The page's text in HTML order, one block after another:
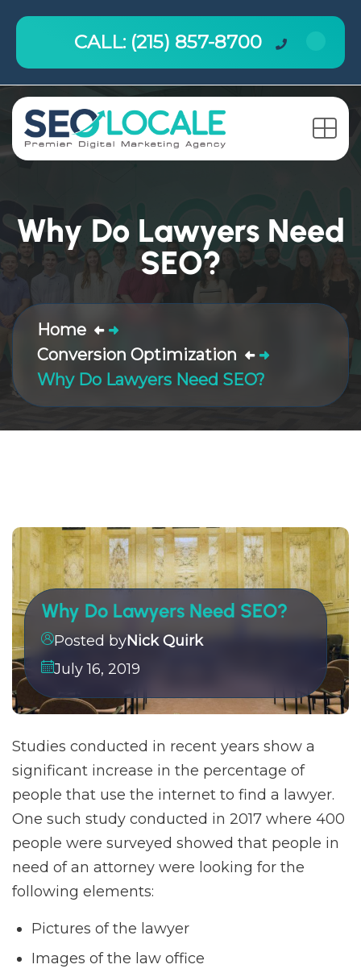
CALL: (215) 857-8700
Why Do Lawyers Need
SEO?
Home
Conversion Optimization
Why Do Lawyers Need SEO?
Why Do Lawyers Need SEO?
Posted byNick Quirk
July 16, 2019
Studies conducted in recent years show a
significant increase in the percentage of
people that use the internet to find a lawyer.
One such study conducted in 2017 where 400
people were surveyed showed that people in
need of an attorney were looking for the
following elements:
Pictures of the lawyer
Images of the law office